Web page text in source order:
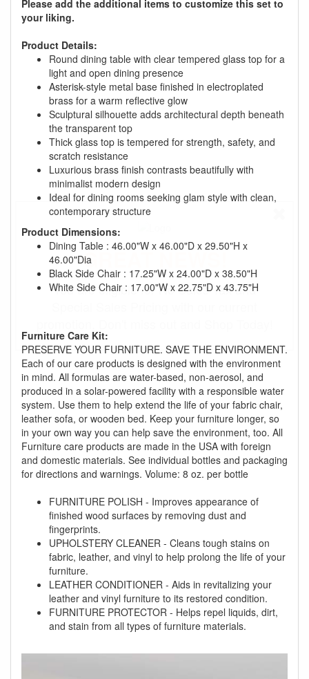
Please add the additional items to customize this set to
your liking.
Product Details:
Round dining table with clear tempered glass top for a
light and open dining presence
Asterisk-style metal base finished in electroplated
brass for a warm reflective glow
Sculptural silhouette adds architectural depth beneath
the transparent top
Thick glass top is tempered for strength, safety, and
scratch resistance
Luxurious brass finish contrasts beautifully with
minimalist modern design
Ideal for dining rooms seeking glam style with clean,
contemporary structure
Product Dimensions:
Dining Table : 46.00"W x 46.00"D x 29.50"H x
46.00"Dia
Black Side Chair : 17.25"W x 24.00"D x 38.50"H
White Side Chair : 17.00"W x 22.75"D x 43.75"H
Furniture Care Kit:
PRESERVE YOUR FURNITURE. SAVE THE ENVIRONMENT.
Each of our care products is designed with the environment
in mind. All formulas are water-based, non-aerosol, and
produced in a solar-powered facility with a responsible water
system. Use them to help extend the life of your fabric chair,
leather sofa, or wooden bed. Keep your furniture longer, so
in your own way you can help save the environment, too. All
Furniture care products are made in the USA with foreign
and domestic materials. See individual bottles and packaging
for directions and warnings. Volume: 8 oz. per bottle
FURNITURE POLISH - Improves appearance of
finished wood surfaces by removing dust and
fingerprints.
UPHOLSTERY CLEANER - Cleans tough stains on
fabric, leather, and vinyl to help prolong the life of your
furniture.
LEATHER CONDITIONER - Aids in revitalizing your
leather and vinyl furniture to its restored condition.
FURNITURE PROTECTOR - Helps repel liquids, dirt,
and stain from all types of furniture materials.
GREAT NEWS!
You are eligible for No Sales Tax and